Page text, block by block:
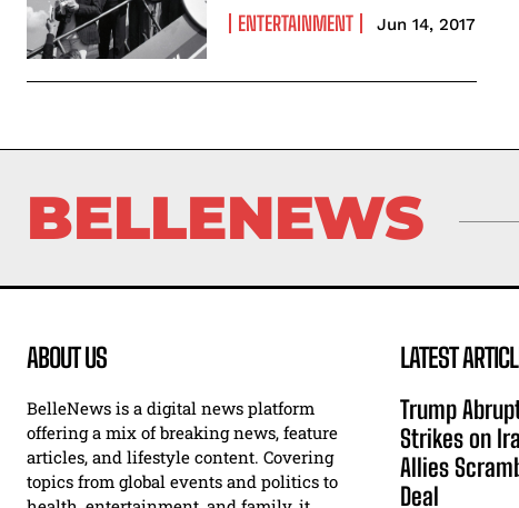
ENTERTAINMENT Jun 14, 2017
BELLENEWS
ABOUT US
BelleNews is a digital news platform
offering a mix of breaking news, feature
articles, and lifestyle content. Covering
topics from global events and politics to
LATEST
Trump
Strikes on
Allies
Deal